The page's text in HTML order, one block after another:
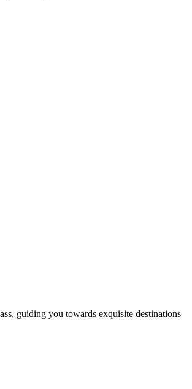
guiding you towards exquisite destinations